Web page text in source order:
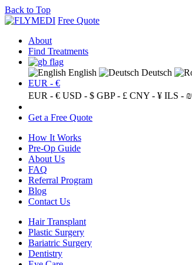
Back to Top
Free Quote
About
Find Treatments
English Deutsch
EUR - €
EUR - € USD - $ GBP - £ CNY - ¥ ILS - ₪
Get a Free Quote
How It Works
Pre-Op Guide
About Us
FAQ
Referral Program
Blog
Contact Us
Hair Transplant
Plastic Surgery
Bariatric Surgery
Dentistry